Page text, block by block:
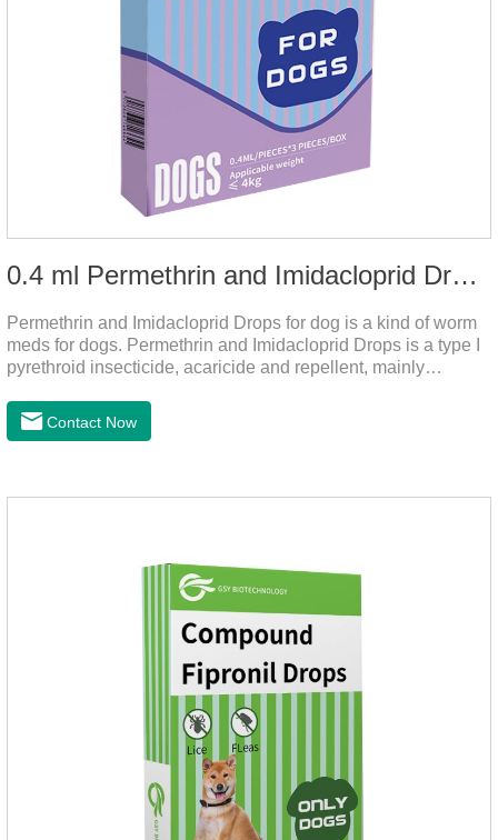
0.4 ml Permethrin and Imidacloprid Drops for dog
Permethrin and Imidacloprid Drops for dog is a kind of worm
meds for dogs. Permethrin and Imidacloprid Drops is a type I
pyrethroid insecticide, acaricide and repellent, mainly
vertebrates and invertebrates, delaying and prolonging the
activation and inactivation of the channel, leading to parasitic
dogs.Pharmacological effects:Imidacloprid is a new
Contact Now